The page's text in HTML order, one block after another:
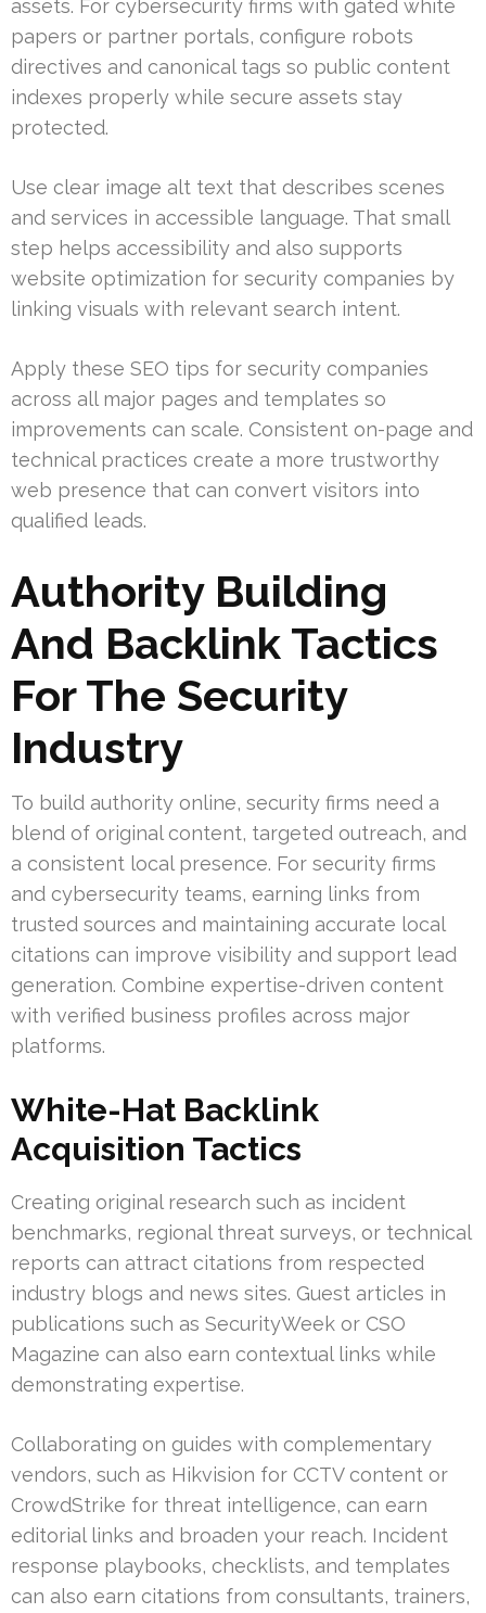
assets. For cybersecurity firms with gated white
papers or partner portals, configure robots
directives and canonical tags so public content
indexes properly while secure assets stay
protected.
Use clear image alt text that describes scenes
and services in accessible language. That small
step helps accessibility and also supports
website optimization for security companies by
linking visuals with relevant search intent.
Apply these SEO tips for security companies
across all major pages and templates so
improvements can scale. Consistent on-page and
technical practices create a more trustworthy
web presence that can convert visitors into
qualified leads.
Authority Building
And Backlink Tactics
For The Security
Industry
To build authority online, security firms need a
blend of original content, targeted outreach, and
a consistent local presence. For security firms
and cybersecurity teams, earning links from
trusted sources and maintaining accurate local
citations can improve visibility and support lead
generation. Combine expertise-driven content
with verified business profiles across major
platforms.
White-Hat Backlink
Acquisition Tactics
Creating original research such as incident
benchmarks, regional threat surveys, or technical
reports can attract citations from respected
industry blogs and news sites. Guest articles in
publications such as SecurityWeek or CSO
Magazine can also earn contextual links while
demonstrating expertise.
Collaborating on guides with complementary
vendors, such as Hikvision for CCTV content or
CrowdStrike for threat intelligence, can earn
editorial links and broaden your reach. Incident
response playbooks, checklists, and templates
can also earn citations from consultants, trainers,